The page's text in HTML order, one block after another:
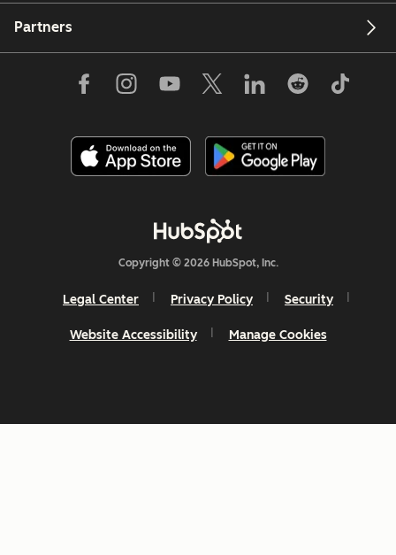
Partners
Copyright © 2026 HubSpot, Inc.
Legal Center Privacy Policy Security
Website Accessibility Manage Cookies